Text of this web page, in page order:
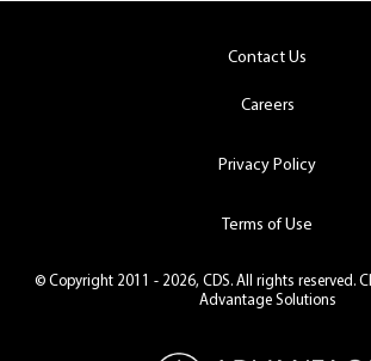
Contact Us
Careers
Privacy Policy
Terms of Use
© Copyright 2011 - 2026, CDS. All rights reserved.
Advantage Solutions